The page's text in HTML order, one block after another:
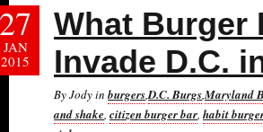
What Burger
Invade D.C.
By Jody in burgers,D.C. Burgs,Maryland
and shake, citizen burger bar, habit
27
JAN
2015